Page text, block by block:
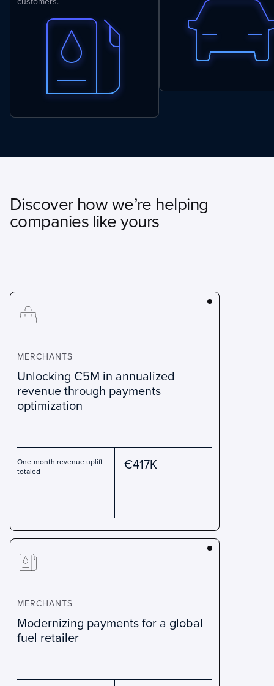
Discover how we’re helping
companies like yours
MERCHANTS
Unlocking €5M in annualized
revenue through payments
optimization
One‑month revenue uplift
totaled
€417K
MERCHANTS
Modernizing payments for a global
fuel retailer